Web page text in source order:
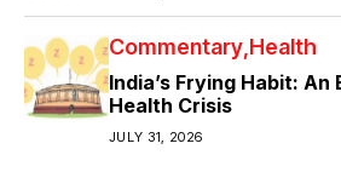
Commentary Health
India’s Frying Habit: An
Health Crisis
JULY 31, 2026